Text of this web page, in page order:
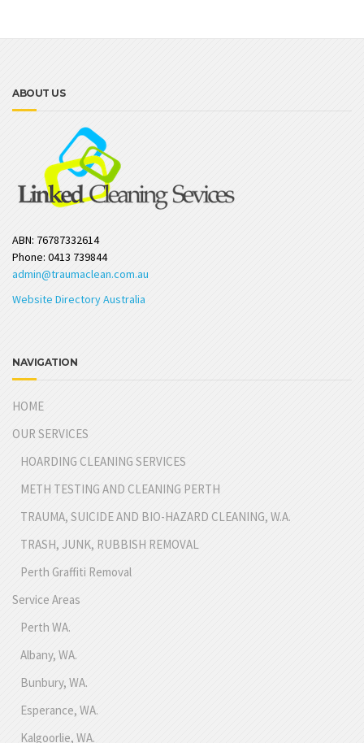
ABOUT US
ABN: 76787332614
Phone: 0413 739844
admin@traumaclean.com.au
Website Directory Australia
NAVIGATION
HOME
OUR SERVICES
HOARDING CLEANING SERVICES
METH TESTING AND CLEANING PERTH
TRAUMA, SUICIDE AND BIO-HAZARD CLEANING, W.A.
TRASH, JUNK, RUBBISH REMOVAL
Perth Graffiti Removal
Service Areas
Perth WA.
Albany, WA.
Bunbury, WA.
Esperance, WA.
Kalgoorlie, WA.